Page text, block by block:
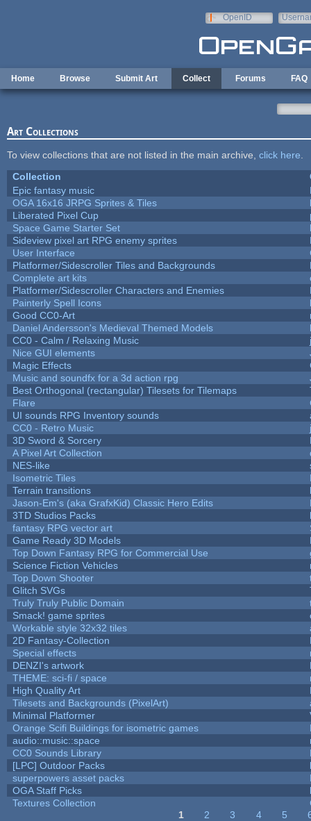
OpenID
Home Browse Submit Art Collect Forums FAQ
Art Collections
To view collections that are not listed in the main archive, click here
Collection
Epic fantasy music
OGA 16x16 JRPG Sprites & Tiles
Liberated Pixel Cup
Space Game Starter Set
Sideview pixel art RPG enemy sprites
User Interface
Platformer/Sidescroller Tiles and Backgrounds
Complete art kits
Platformer/Sidescroller Characters and Enemies
Painterly Spell Icons
Good CC0-Art
Daniel Andersson's Medieval Themed Models
CC0 - Calm / Relaxing Music
Nice GUI elements
Magic Effects
Music and soundfx for a 3d action rpg
Best Orthogonal (rectangular) Tilesets for Tilemaps
Flare
UI sounds RPG Inventory sounds
CC0 - Retro Music
3D Sword & Sorcery
A Pixel Art Collection
NES-like
Isometric Tiles
Terrain transitions
Jason-Em's (aka GrafxKid) Classic Hero Edits
3TD Studios Packs
fantasy RPG vector art
Game Ready 3D Models
Top Down Fantasy RPG for Commercial Use
Science Fiction Vehicles
Top Down Shooter
Glitch SVGs
Truly Truly Public Domain
Smack! game sprites
Workable style 32x32 tiles
2D Fantasy-Collection
Special effects
DENZI's artwork
THEME: sci-fi / space
High Quality Art
Tilesets and Backgrounds (PixelArt)
Minimal Platformer
Orange Scifi Buildings for isometric games
audio::music::space
CC0 Sounds Library
[LPC] Outdoor Packs
superpowers asset packs
OGA Staff Picks
Textures Collection
1 2 3 4 5